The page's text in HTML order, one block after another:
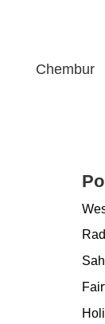
Chembur